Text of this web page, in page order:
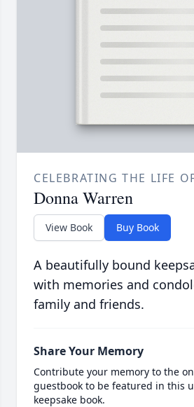
CELEBRATING THE LIFE
Donna Warren
View Book Buy Book
A beautifully bound
with memories and
family and friends.
Share Your Memory
Contribute your memory to the
guestbook to be featured in this
keepsake book.